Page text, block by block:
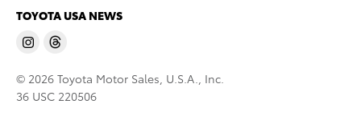
TOYOTA USA NEWS
© 2026 Toyota Motor Sales, U.S.A., Inc.
36 USC 220506